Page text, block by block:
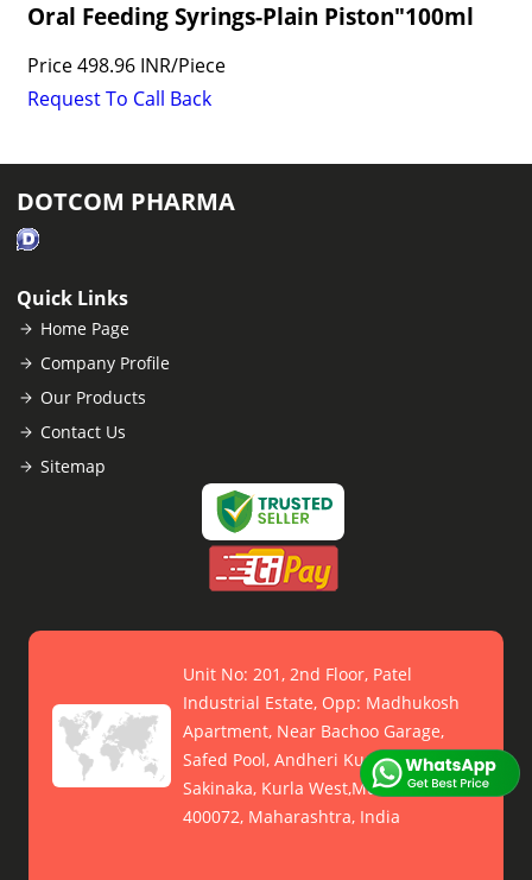
Oral Feeding Syrings-Plain Piston"100ml
Price498.96 INR/Piece
Request To Call Back
DOTCOM PHARMA
Quick Links
Home Page
Company Profile
Our Products
Contact Us
Sitemap
Unit No: 201, 2nd Floor, Patel
Industrial Estate, Opp: Madhukosh
Apartment, Near Bachoo Garage,
Safed Pool, Andheri Kurla Road,
Sakinaka, Kurla West,Mumbai -
400072, Maharashtra, India